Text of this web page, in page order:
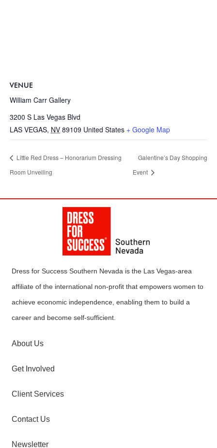
VENUE
William Carr Gallery
3200 S Las Vegas Blvd
LAS VEGAS, NV 89109 United States + Google Map
Little Red Dress – Honorarium Dressing
Room Unveiling
Galentine’s Day Shopping
Event
Dress for Success Southern Nevada is the Las Vegas-area
affiliate of the international non-profit that empowers women to
achieve economic independence, enabling them to build a
career and become self-sufficient.
About Us
Get Involved
Client Services
Contact Us
Newsletter